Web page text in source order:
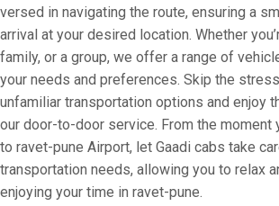
versed in navigating the route, ensuring a
arrival at your desired location. Whether
family, or a group, we offer a range of
your needs and preferences. Skip the
unfamiliar transportation options and enjoy
our door-to-door service. From the moment
to ravet-pune Airport, let Gaadi cabs take
transportation needs, allowing you to relax
enjoying your time in ravet-pune.